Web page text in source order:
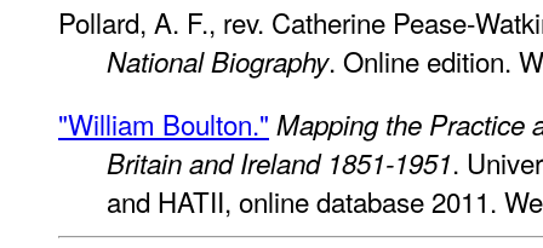
Pollard, A. F., rev. Catherine Pease-
National Biography. Online edition.
"William Boulton." Mapping the Practice
Britain and Ireland 1851-1951.
and HATII, online database 2011.